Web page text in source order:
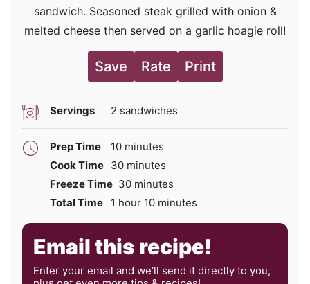
sandwich. Seasoned steak grilled with onion &
melted cheese then served on a garlic hoagie roll!
Save Rate Print
Servings 2 sandwiches
Prep Time 10minutes
minutes
Cook Time 30minutes
minutes
Freeze Time 30minutes
minutes
Total Time
1 hour
hour 10minutes
minutes
Email this recipe!
Enter your email and we’ll send it directly to you,